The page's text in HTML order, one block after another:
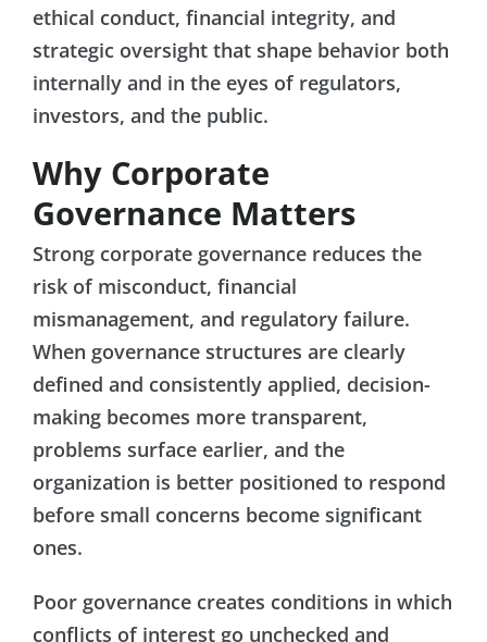
ethical conduct, financial integrity, and
strategic oversight that shape behavior both
internally and in the eyes of regulators,
investors, and the public.
Why Corporate
Governance Matters
Strong corporate governance reduces the
risk of misconduct, financial
mismanagement, and regulatory failure.
When governance structures are clearly
defined and consistently applied, decision-
making becomes more transparent,
problems surface earlier, and the
organization is better positioned to respond
before small concerns become significant
ones.
Poor governance creates conditions in which
conflicts of interest go unchecked and